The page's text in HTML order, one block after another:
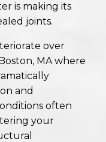
is making its
joints.
over
MA where
and
often
your